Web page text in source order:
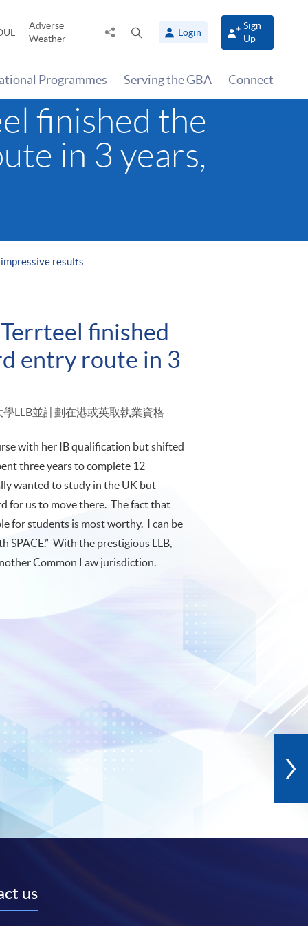
Adverse
Weather
Share
panel
Login
Sign
Up
Programmes Serving the GBA Connect
finished the
in 3 years,
results
finished
entry route in 3
LLB並計劃在港或英取執業資格
with her IB qualification but shifted
three years to complete 12
wanted to study in the UK but
for us to move there. The fact that
for students is most worthy. I can be
With the prestigious LLB,
Common Law jurisdiction.
us